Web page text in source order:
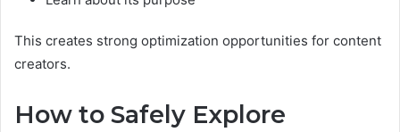
This creates strong optimization opportunities for content
creators.
How to Safely Explore